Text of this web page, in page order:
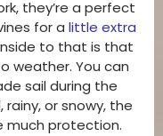
they’re a perfect
for a little extra
to that is that
weather. You can
sail during the
or snowy, the
much protection.